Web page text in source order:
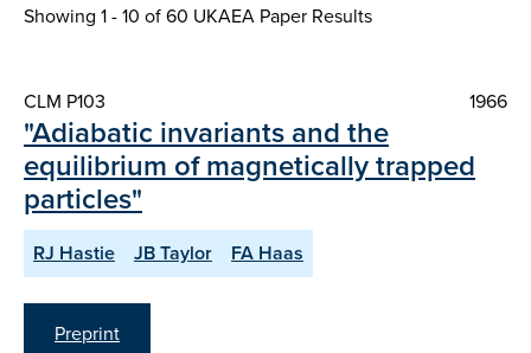
Showing 1 - 10 of60 UKAEA Paper Results
CLM P103 1966
"Adiabatic invariants and the
equilibrium of magnetically trapped
particles"
RJ Hastie JB Taylor FA Haas
Preprint